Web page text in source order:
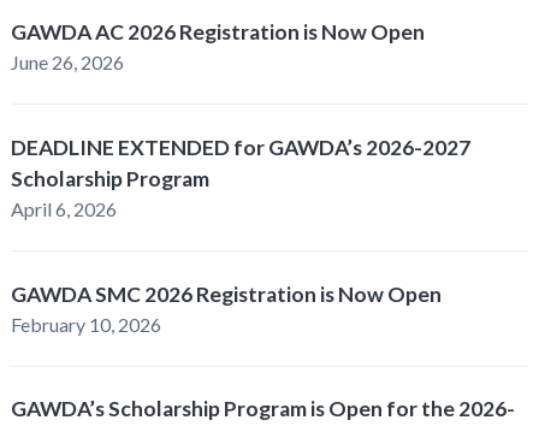
GAWDA AC 2026 Registration is Now Open
June 26, 2026
DEADLINE EXTENDED for GAWDA’s 2026-2027
Scholarship Program
April 6, 2026
GAWDA SMC 2026 Registration is Now Open
February 10, 2026
GAWDA’s Scholarship Program is Open for the 2026-